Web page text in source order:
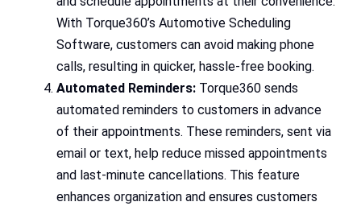
With Torque360’s Automotive Scheduling
Software, customers can avoid making phone
calls, resulting in quicker, hassle-free booking.
Automated Reminders: Torque360 sends
automated reminders to customers in advance
of their appointments. These reminders, sent via
email or text, help reduce missed appointments
and last-minute cancellations. This feature
enhances organization and ensures customers